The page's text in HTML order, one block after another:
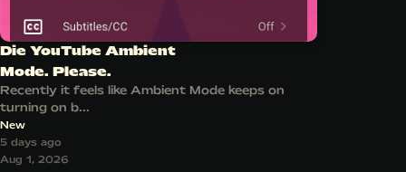
Die YouTube Ambient
Mode. Please.
Recently it feels like Ambient Mode keeps on
turning on b...
New
5 days ago
Aug 1, 2026